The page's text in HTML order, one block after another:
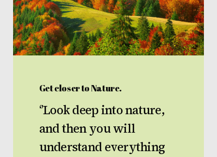
Get closer to Nature.
‘’Lookdeepintonature,
andthenyouwill
understand everything